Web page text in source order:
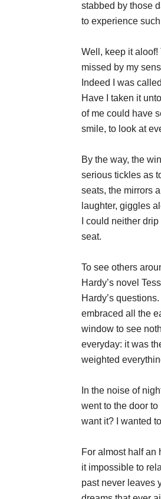
stabbed by those
to experience
Well, keep it
missed by my
Indeed I was
Have I taken it
of me could have
smile, to look at
By the way, the
serious tickles as
seats, the mirrors
laughter, giggles
I could neither
seat.
To see others
Hardy’s novel
Hardy’s
embraced all the
window to see
everyday: it was
weighted
In the noise of
went to the door
want it? I wanted
For almost half an
it impossible to
past never leaves